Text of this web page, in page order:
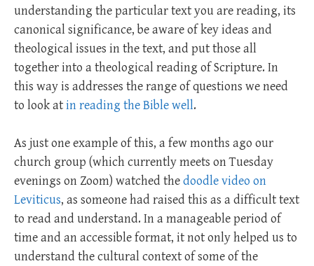
understanding the particular text you are reading, its
canonical significance, be aware of key ideas and
theological issues in the text, and put those all
together into a theological reading of Scripture. In
this way is addresses the range of questions we need
to look atin reading the Bible well.
As just one example of this, a few months ago our
church group (which currently meets on Tuesday
evenings on Zoom) watched thedoodle video on
Leviticus, as someone had raised this as a difficult text
to read and understand. In a manageable period of
time and an accessible format, it not only helped us to
understand the cultural context of some of the